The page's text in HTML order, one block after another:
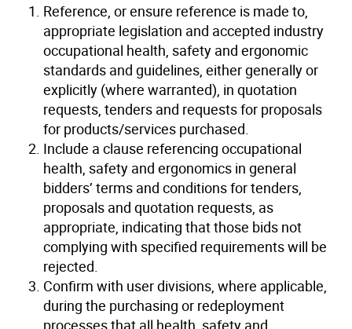
Reference, or ensure reference is made to,
appropriate legislation and accepted industry
occupational health, safety and ergonomic
standards and guidelines, either generally or
explicitly (where warranted), in quotation
requests, tenders and requests for proposals
for products/services purchased.
Include a clause referencing occupational
health, safety and ergonomics in general
bidders’ terms and conditions for tenders,
proposals and quotation requests, as
appropriate, indicating that those bids not
complying with specified requirements will be
rejected.
Confirm with user divisions, where applicable,
during the purchasing or redeployment
processes that all health, safety and